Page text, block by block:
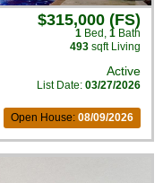
$315,000 (FS)
1 Bed , 1 Bath
493 sqft Living
Active
List Date: 03/27/2026
Open House: 08/09/2026